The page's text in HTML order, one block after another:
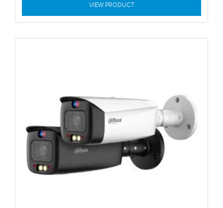
VIEW PRODUCT